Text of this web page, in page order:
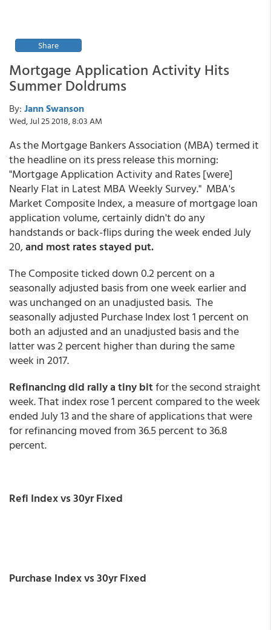
Share
Mortgage Application Activity Hits
Summer Doldrums
By: Jann Swanson
Wed, Jul 25 2018, 8:03 AM
As the Mortgage Bankers Association (MBA) termed it
the headline on its press release this morning:
"Mortgage Application Activity and Rates [were]
Nearly Flat in Latest MBA Weekly Survey." MBA's
Market Composite Index, a measure of mortgage loan
application volume, certainly didn't do any
handstands or back-flips during the week ended July
20,and most rates stayed put.
The Composite ticked down 0.2 percent on a
seasonally adjusted basis from one week earlier and
was unchanged on an unadjusted basis. The
seasonally adjusted Purchase Index lost 1 percent on
both an adjusted and an unadjusted basis and the
latter was 2 percent higher than during the same
week in 2017.
Refinancing did rally a tiny bitfor the second straight
week. That index rose 1 percent compared to the week
ended July 13 and the share of applications that were
for refinancing moved from 36.5 percent to 36.8
percent.
Refi Index vs 30yr Fixed
Purchase Index vs 30yr Fixed